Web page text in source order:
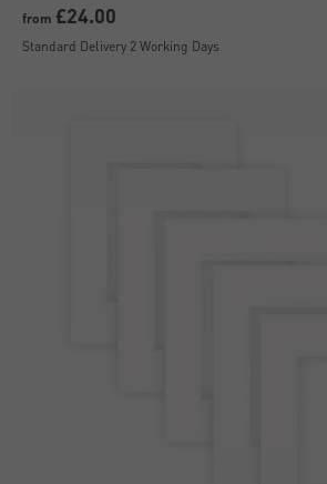
from £24.00
Standard Delivery 2 Working Days